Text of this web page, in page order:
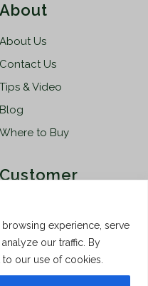
experience, serve
our traffic. By
our use of cookies.
About
About Us
Contact Us
Tips & Video
Blog
Where to Buy
Customer
Help
How to Order